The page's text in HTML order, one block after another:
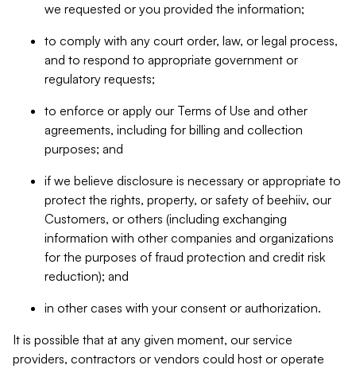
we requested or you provided the information;
to comply with any court order, law, or legal process,
and to respond to appropriate government or
regulatory requests;
to enforce or apply our Terms of Use and other
agreements, including for billing and collection
purposes; and
if we believe disclosure is necessary or appropriate to
protect the rights, property, or safety of beehiiv, our
Customers, or others (including exchanging
information with other companies and organizations
for the purposes of fraud protection and credit risk
reduction); and
in other cases with your consent or authorization.
It is possible that at any given moment, our service
providers, contractors or vendors could host or operate